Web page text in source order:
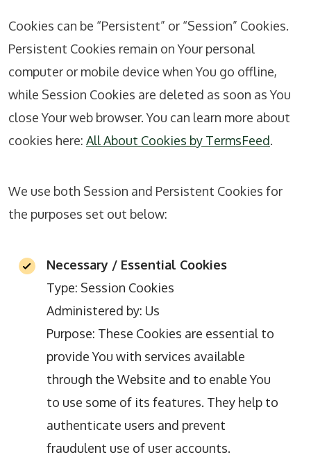
Cookies can be “Persistent” or “Session” Cookies.
Persistent Cookies remain on Your personal
computer or mobile device when You go offline,
while Session Cookies are deleted as soon as You
close Your web browser. You can learn more about
cookies here: All About Cookies by TermsFeed.
We use both Session and Persistent Cookies for
the purposes set out below:
Necessary / Essential Cookies
Type: Session Cookies
Administered by: Us
Purpose: These Cookies are essential to
provide You with services available
through the Website and to enable You
to use some of its features. They help to
authenticate users and prevent
fraudulent use of user accounts.